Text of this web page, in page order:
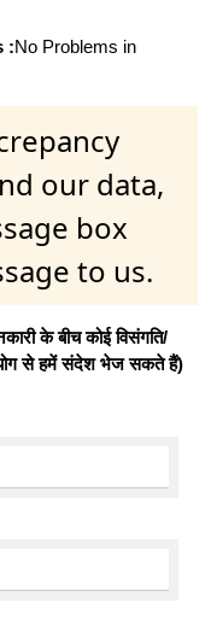
:No Problems in
our data,
box
to us.
के बीच कोई विसंगति/
से हमें संदेश भेज सकते हैं)